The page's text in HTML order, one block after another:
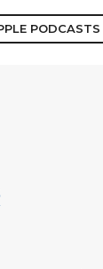
PODCASTS